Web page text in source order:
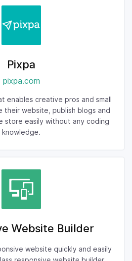
Pixpa
pixpa.com
enables creative pros and small
their website, publish blogs and
store easily without any coding
knowledge.
Website Builder
website quickly and easily